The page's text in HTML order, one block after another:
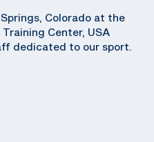
Colorado at the
Center, USA
dedicated to our sport.